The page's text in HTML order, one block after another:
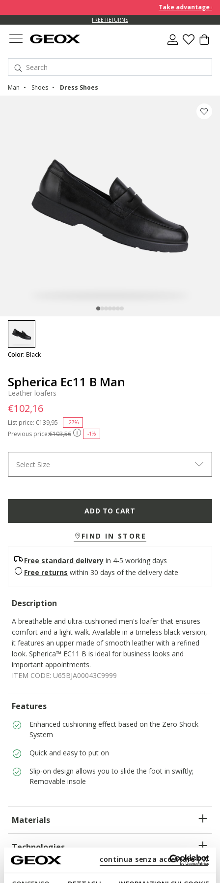
continua senza accettare | X
Take advantage of
FREE RETURNS
FREE STANDARD DELIVERY FOR ORDERS OVER 90.00 €
Man Shoes Dress Shoes
Spherica Ec11 B Man
Leather loafers
Previous price:€103,56 -1%
List price: Price reduced from
€139,95 -27%
€102,16
Color: Black
selected
Select Size
ADD TO CART
FIND IN STORE
Free standard delivery in 4-5 working days
Free returns within 30 days of the delivery date
Description
A breathable and ultra-cushioned men's loafer that ensures
comfort and a light walk. Available in a timeless black version,
it features an upper made of smooth leather with a refined
look. Spherica™ EC11 B is ideal for business looks and
important appointments.
ITEM CODE: U65BJA00043C9999
Features
Enhanced cushioning effect based on the Zero Shock
System
Quick and easy to put on
Slip-on design allows you to slide the foot in swiftly;
Removable insole
Materials
Technologies